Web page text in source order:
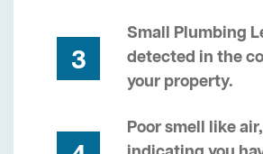
3
Small Plumbing
detected in the
your property.
Poor smell like air,